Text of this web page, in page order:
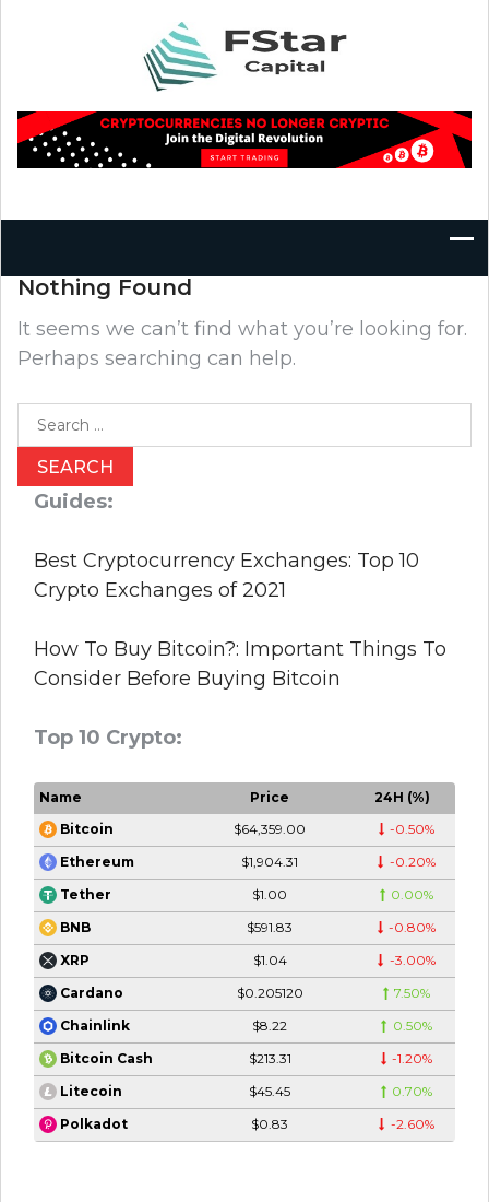
Nothing Found
It seems we can’t find what you’re looking for.
Perhaps searching can help.
Search
for:
Guides:
Best Cryptocurrency Exchanges: Top 10
Crypto Exchanges of 2021
How To Buy Bitcoin?: Important Things To
Consider Before Buying Bitcoin
Top 10 Crypto:
Name Price
24H (%)
Bitcoin
$64,359.00 -0.50%
Ethereum $1,904.31 -0.20%
Tether $1.00 0.00%
BNB $591.83 -0.80%
XRP $1.04 -3.00%
Cardano $0.205120 7.50%
Chainlink $8.22 0.50%
Bitcoin Cash $213.31 -1.20%
Litecoin $45.45 0.70%
Polkadot $0.83 -2.60%